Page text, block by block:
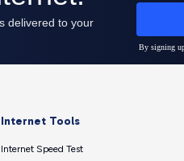
Internet Tools
Internet Speed Test